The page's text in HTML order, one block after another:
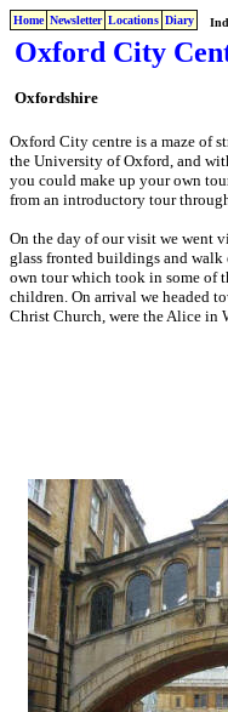
Home Newsletter Locations Diary
Oxford City
Oxfordshire
Oxford City centre is a maze of
the University of Oxford, and
you could make up your own
from an introductory tour
On the day of our visit we went
glass fronted buildings and walk
own tour which took in some of
children. On arrival we headed
Christ Church, were the Alice in